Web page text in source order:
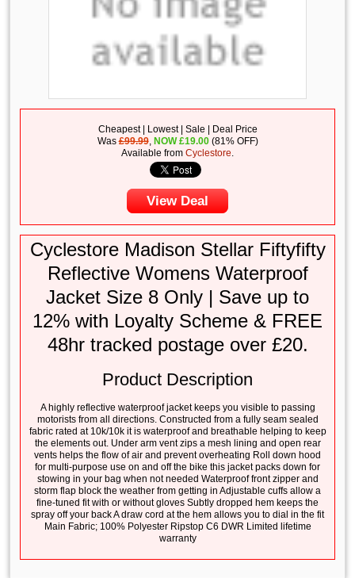
Cheapest | Lowest | Sale | Deal Price
Was£99.99, NOW£19.00(81% OFF)
Available fromCyclestore.
View Deal
Cyclestore Madison Stellar Fiftyfifty
Reflective Womens Waterproof
Jacket Size 8 Only | Save up to
12% with Loyalty Scheme & FREE
48hr tracked postage over £20.
Product Description
A highly reflective waterproof jacket keeps you visible to passing
motorists from all directions. Constructed from a fully seam sealed
fabric rated at 10k/10k it is waterproof and breathable helping to keep
the elements out. Under arm vent zips a mesh lining and open rear
vents helps the flow of air and prevent overheating Roll down hood
for multi-purpose use on and off the bike this jacket packs down for
stowing in your bag when not needed Waterproof front zipper and
storm flap block the weather from getting in Adjustable cuffs allow a
fine-tuned fit with or without gloves Subtly dropped hem keeps the
spray off your back A draw cord at the hem allows you to dial in the fit
Main Fabric; 100% Polyester Ripstop C6 DWR Limited lifetime
warranty